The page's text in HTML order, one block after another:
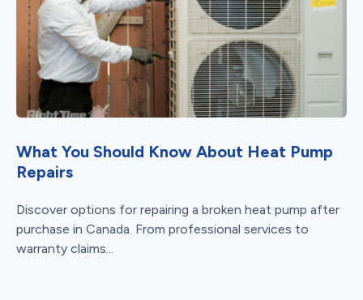
What You Should Know About Heat Pump
Repairs
Discover options for repairing a broken heat pump after
purchase in Canada. From professional services to
warranty claims...